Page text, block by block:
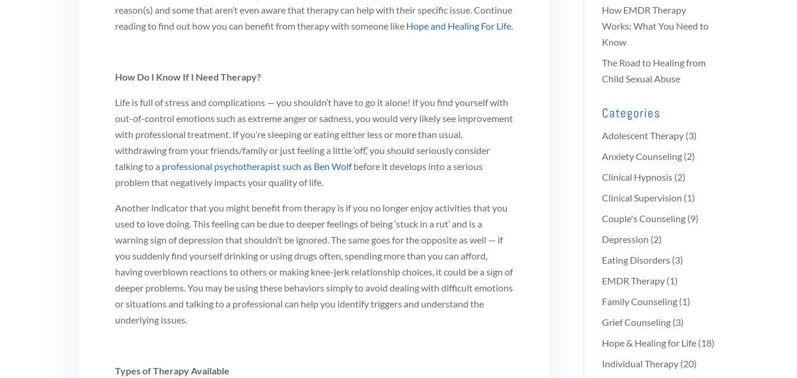
reason(s) and some that aren’t even aware that therapy can help with their specific issue. Continue
reading to find out how you can benefit from therapy with someone like Hope and Healing For Life.
How Do I Know If I Need Therapy?
Life is full of stress and complications — you shouldn’t have to go it alone! If you find yourself with
out-of-control emotions such as extreme anger or sadness, you would very likely see improvement
with professional treatment. If you’re sleeping or eating either less or more than usual,
withdrawing from your friends/family or just feeling a little ‘off,’ you should seriously consider
talking to a professional psychotherapist such as Ben Wolfbefore it develops into a serious
problem that negatively impacts your quality of life.
Another indicator that you might benefit from therapy is if you no longer enjoy activities that you
used to love doing. This feeling can be due to deeper feelings of being ‘stuck in a rut’ and is a
warning sign of depression that shouldn’t be ignored. The same goes for the opposite as well — if
you suddenly find yourself drinking or using drugs often, spending more than you can afford,
having overblown reactions to others or making knee-jerk relationship choices, it could be a sign of
deeper problems. You may be using these behaviors simply to avoid dealing with difficult emotions
or situations and talking to a professional can help you identify triggers and understand the
underlying issues.
Types of Therapy Available
How EMDR Therapy
Works: What You Need to
Know
The Road to Healing from
Child Sexual Abuse
Categories
Adolescent Therapy (3)
Anxiety Counseling (2)
Clinical Hypnosis (2)
Clinical Supervision (1)
Couple's Counseling (9)
Depression (2)
Eating Disorders (3)
EMDR Therapy (1)
Family Counseling (1)
Grief Counseling (3)
Hope & Healing for Life (18)
Individual Therapy (20)